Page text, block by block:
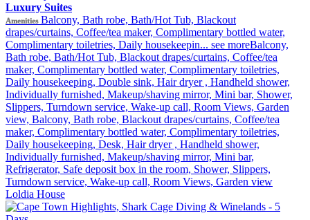
Luxury Suites
Amenities Balcony, Bath robe, Bath/Hot Tub, Blackout
drapes/curtains, Coffee/tea maker, Complimentary bottled water,
Complimentary toiletries, Daily housekeepin... see moreBalcony,
Bath robe, Bath/Hot Tub, Blackout drapes/curtains, Coffee/tea
maker, Complimentary bottled water, Complimentary toiletries,
Daily housekeeping, Double sink, Hair dryer , Handheld shower,
Individually furnished, Makeup/shaving mirror, Mini bar, Shower,
Slippers, Turndown service, Wake-up call, Room Views, Garden
view, Balcony, Bath robe, Blackout drapes/curtains, Coffee/tea
maker, Complimentary bottled water, Complimentary toiletries,
Daily housekeeping, Desk, Hair dryer , Handheld shower,
Individually furnished, Makeup/shaving mirror, Mini bar,
Refrigerator, Safe deposit box in the room, Shower, Slippers,
Turndown service, Wake-up call, Room Views, Garden view
Loldia House